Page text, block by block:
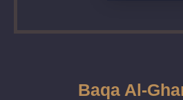
Baqa Al-